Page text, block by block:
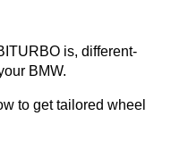
is, different-
BMW.
to get tailored wheel